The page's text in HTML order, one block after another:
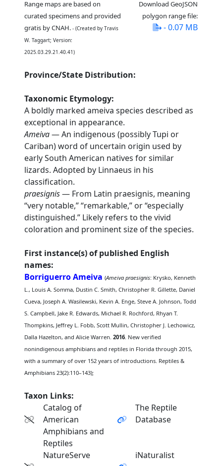
Range maps are based on
curated specimens and provided
gratis by CNAH. - (Created by Travis
W. Taggart; Version:
2025.03.29.21.40.41)
Download GeoJSON
polygon range file:
- 0.07 MB
Province/State Distribution:
Taxonomic Etymology:
A boldly marked ameiva species described as
exceptional in appearance.
Ameiva— An indigenous (possibly Tupi or
Cariban) word of uncertain origin used by
early South American natives for similar
lizards. Adopted by Linnaeus in his
classification.
praesignis— From Latin praesignis, meaning
“very notable,” “remarkable,” or “especially
distinguished.” Likely refers to the vivid
coloration and prominent size of the species.
First instance(s) of published English
names:
Borriguerro Ameiva (Ameiva praesignis: Krysko, Kenneth
L., Louis A. Somma, Dustin C. Smith, Christopher R. Gillette, Daniel
Cueva, Joseph A. Wasilewski, Kevin A. Enge, Steve A. Johnson, Todd
S. Campbell, Jake R. Edwards, Michael R. Rochford, Rhyan T.
Thompkins, Jeffrey L. Fobb, Scott Mullin, Christopher J. Lechowicz,
Dalla Hazelton, and Alicie Warren.2016. New verified
nonindigenous amphibians and reptiles in Florida through 2015,
with a summary of over 152 years of introductions. Reptiles &
Amphibians 23(2):110–143);
Taxon Links:
Catalog of
American
Amphibians and
Reptiles
The Reptile
Database
NatureServe iNaturalist